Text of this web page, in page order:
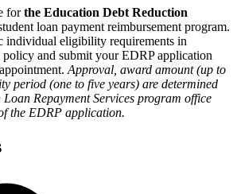
forthe Education Debt Reduction
loan payment reimbursement program.
individual eligibility requirements in
and submit your EDRP application
Approval, award amount (up to
period (one to five years) are determined
Repayment Services program office
the EDRP application.